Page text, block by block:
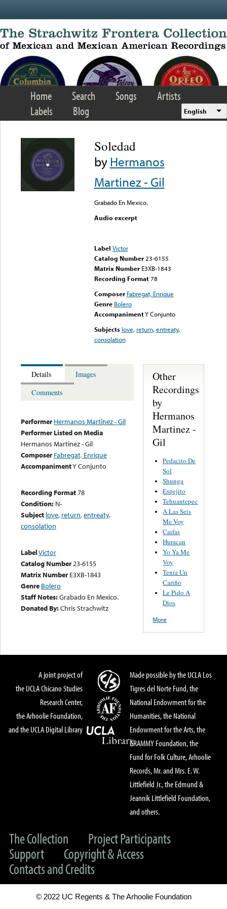
Home Search Songs
Artists
Labels
Blog English
Soledad
byHermanos
Martinez - Gil
Grabado En Mexico.
Audio excerpt
Label Victor
Catalog Number 23-6155
Matrix Number E3XB-1843
Recording Format78
Composer Fabregat, Enrique
Genre Bolero
AccompanimentY Conjunto
Subjects love, return,entreaty,
consolation
Details
Images
Comments
Performer Hermanos Martinez - Gil
Performer Listed on Media
Hermanos Martinez - Gil
Composer Fabregat, Enrique
AccompanimentY Conjunto
Recording Format78
Condition: N-
Subject love, return,entreaty,
consolation
LabelVictor
Catalog Number23-6155
Matrix Number E3XB-1843
Genre Bolero
Staff Notes:Grabado En Mexico.
Donated By:Chris Strachwitz
Other
Recordings
by
Hermanos
Martinez -
Gil
Pedacito De
Sol
Shunga
Espejito
Tehuantepec
A Las Seis
Me Voy
Caifas
Huracan
Yo Ya Me
Voy
Tenía Un
Cariño
Le Pido A
Dios
More
A joint project of
the UCLA Chicano Studies
Research Center,
the Arhoolie Foundation,
and the UCLA Digital Library
Made possible by the UCLA Los
Tigres del Norte Fund, the
National Endowment for the
Humanities, the National
Endowment for the Arts, the
GRAMMY Foundation, the
Fund for Folk Culture, Arhoolie
Records, Mr. and Mrs. E. W.
Littlefield Jr., the Edmund &
Jeannik Littlefield Foundation,
and others.
The Collection
Project Participants
Support
Copyright & Access
Contacts and Credits
© 2022 UC Regents & The Arhoolie Foundation